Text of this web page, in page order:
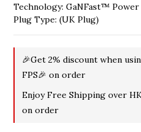
Technology: GaNFast™ Power
Plug Type: (UK Plug)
🎉Get 2% discount when
FPS🎉 on order
Enjoy Free Shipping over
on order